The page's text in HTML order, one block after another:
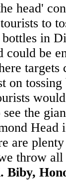
head'
to
bottles in
could be
targets
on tossing
the
Head
are
throw all
Biby,